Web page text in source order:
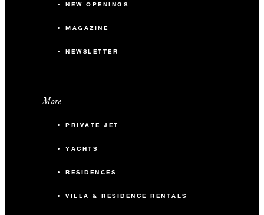
NEW OPENINGS
MAGAZINE
NEWSLETTER
More
PRIVATE JET
YACHTS
RESIDENCES
VILLA & RESIDENCE RENTALS